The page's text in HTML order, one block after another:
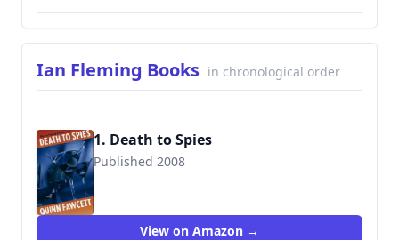
Ian Fleming Books in chronological order
1. Death to Spies
Published 2008
View on Amazon →